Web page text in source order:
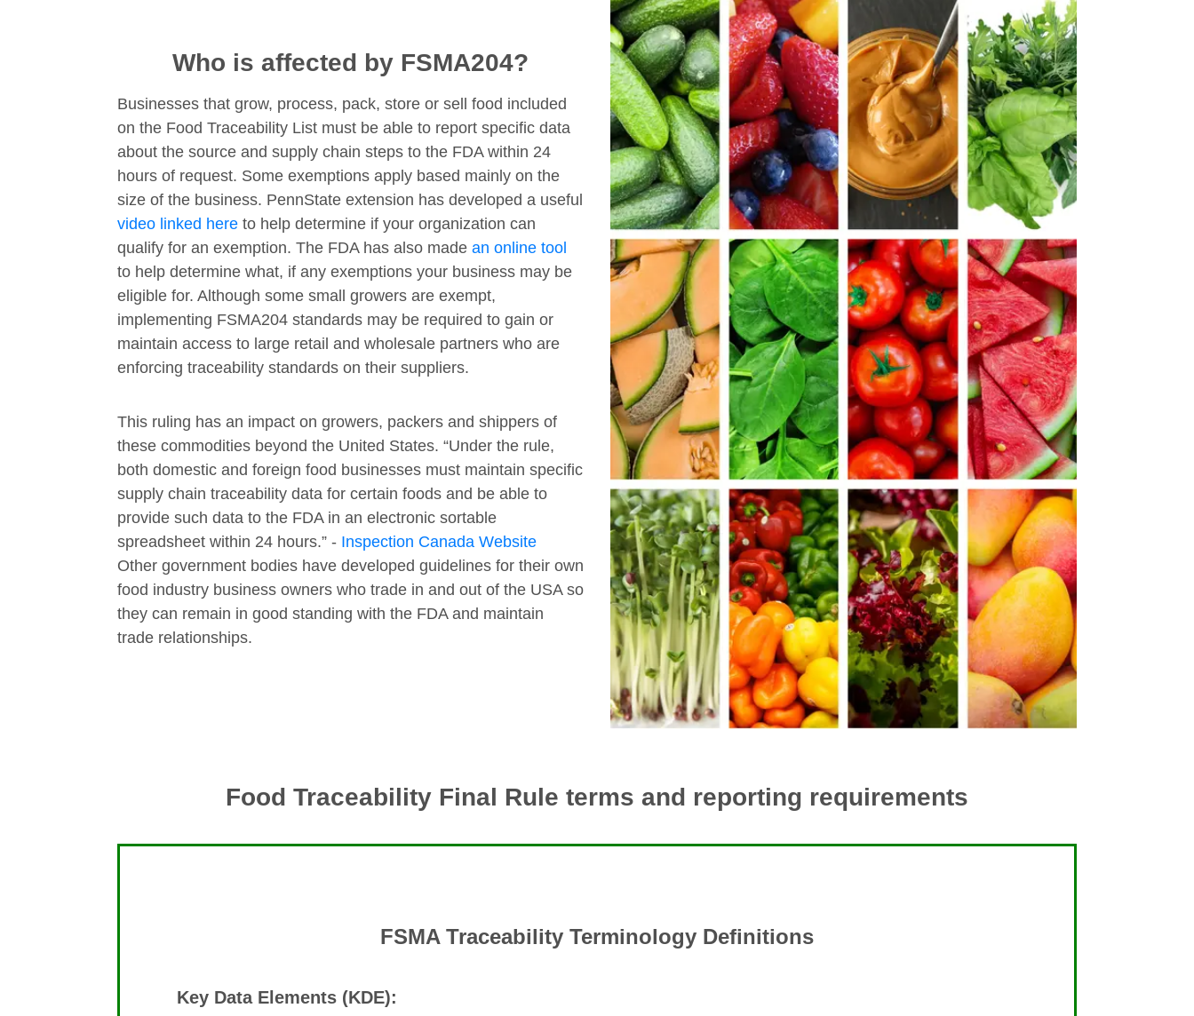
Who is affected by FSMA204?
Businesses that grow, process, pack, store or sell food included
on the Food Traceability List must be able to report specific data
about the source and supply chain steps to the FDA within 24
hours of request. Some exemptions apply based mainly on the
size of the business. PennState extension has developed a useful
video linked here to help determine if your organization can
qualify for an exemption. The FDA has also made an online tool
to help determine what, if any exemptions your business may be
eligible for. Although some small growers are exempt,
implementing FSMA204 standards may be required to gain or
maintain access to large retail and wholesale partners who are
enforcing traceability standards on their suppliers.
This ruling has an impact on growers, packers and shippers of
these commodities beyond the United States. “Under the rule,
both domestic and foreign food businesses must maintain specific
supply chain traceability data for certain foods and be able to
provide such data to the FDA in an electronic sortable
spreadsheet within 24 hours.” - Inspection Canada Website
Other government bodies have developed guidelines for their own
food industry business owners who trade in and out of the USA so
they can remain in good standing with the FDA and maintain
trade relationships.
Food Traceability Final Rule terms and reporting requirements
FSMA Traceability Terminology Definitions
Key Data Elements (KDE):